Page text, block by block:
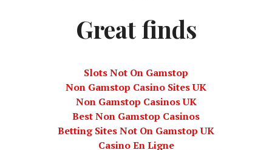
Great finds
Slots Not On Gamstop
Non Gamstop Casino Sites UK
Non Gamstop Casinos UK
Best Non Gamstop Casinos
Betting Sites Not On Gamstop UK
Casino En Ligne